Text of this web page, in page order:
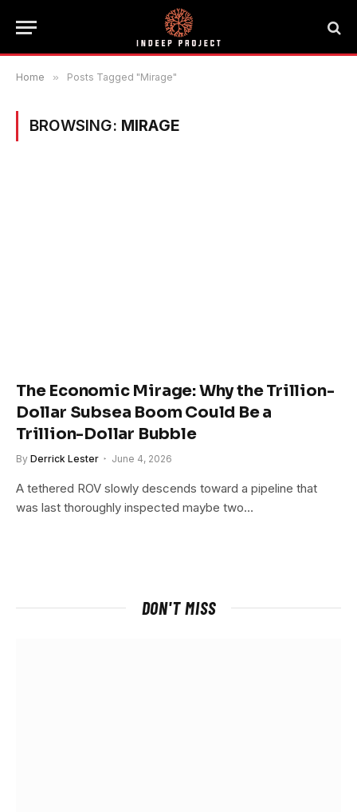
Home » Posts Tagged "Mirage"
BROWSING: MIRAGE
The Economic Mirage: Why the Trillion-
Dollar Subsea Boom Could Be a
Trillion-Dollar Bubble
By Derrick Lester June 4, 2026
A tethered ROV slowly descends toward a pipeline that
was last thoroughly inspected maybe two…
DON'T MISS